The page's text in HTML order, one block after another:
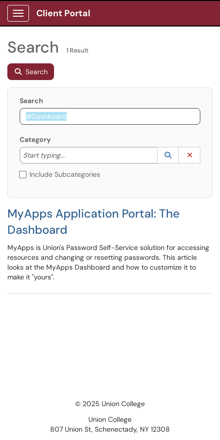
Show Applications Menu
Client Portal
Search 1 Result
Search
Search
Category
Start typing...
Start typing to lookup. Use the UP and DOWN
Lookup
(opens in a
Include Subcategories
MyApps Application Portal: The
Dashboard
MyApps is Union's Password Self-Service solution for accessing
resources and changing or resetting passwords. This article
looks at the MyApps Dashboard and how to customize it to
make it "yours".
© 2025 Union College
Union College
807 Union St, Schenectady, NY 12308